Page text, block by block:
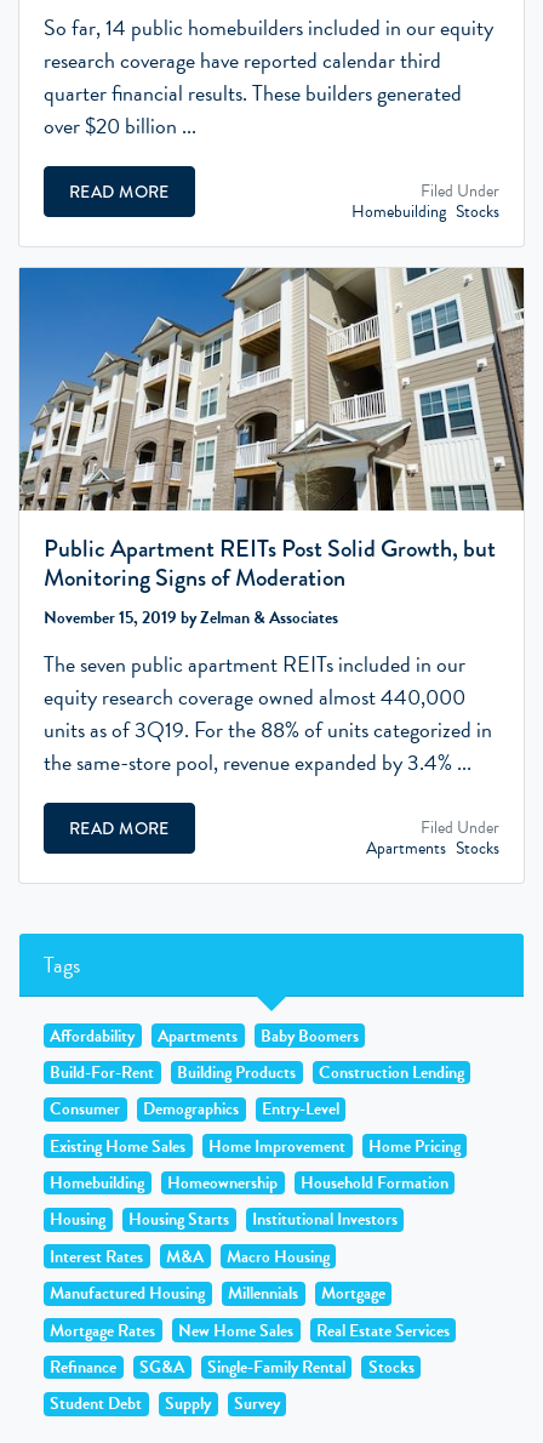
So far, 14 public homebuilders included in our equity
research coverage have reported calendar third
quarter financial results. These builders generated
over $20 billion ...
READ MORE
Filed Under
Homebuilding Stocks
Public Apartment REITs Post Solid Growth, but
Monitoring Signs of Moderation
November 15, 2019 by Zelman & Associates
The seven public apartment REITs included in our
equity research coverage owned almost 440,000
units as of 3Q19. For the 88% of units categorized in
the same-store pool, revenue expanded by 3.4% ...
READ MORE
Filed Under
Apartments Stocks
Tags
Affordability Apartments
Baby Boomers
Build-For-Rent
Building Products
Construction Lending
Consumer
Demographics
Entry-Level
Existing Home Sales
Home Improvement
Home Pricing
Homebuilding
Homeownership
Household Formation
Housing
Housing Starts
Institutional Investors
Interest Rates
M&A
Macro Housing
Manufactured Housing
Millennials
Mortgage
Mortgage Rates
New Home Sales
Real Estate Services
Refinance
SG&A Single-Family Rental
Stocks
Student Debt
Supply Survey